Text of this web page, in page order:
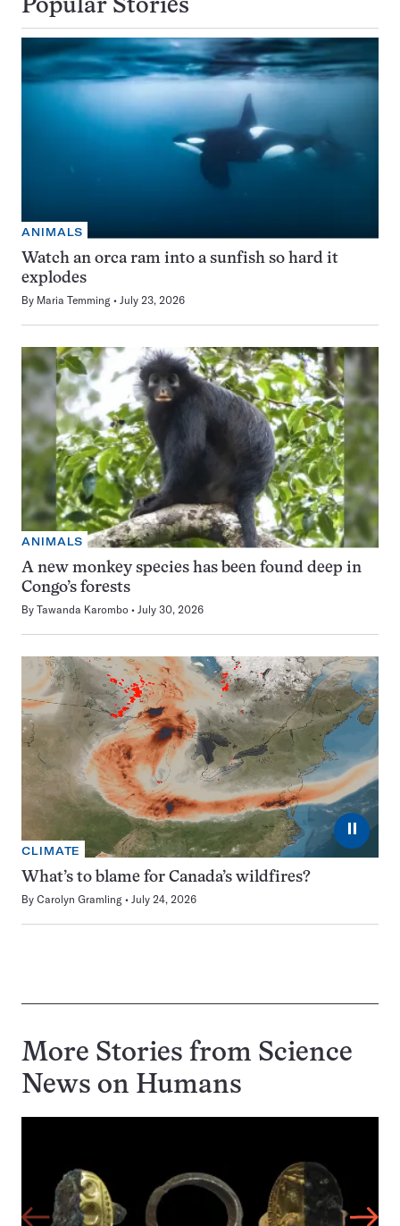
Popular Stories
ANIMALS
Watch an orca ram into a sunfish so hard it
explodes
By Maria Temming July 23, 2026
ANIMALS
A new monkey species has been found deep in
Congo’s forests
By Tawanda Karombo July 30, 2026
⏸
CLIMATE
What’s to blame for Canada’s wildfires?
By Carolyn Gramling July 24, 2026
More Stories from Science
News on Humans